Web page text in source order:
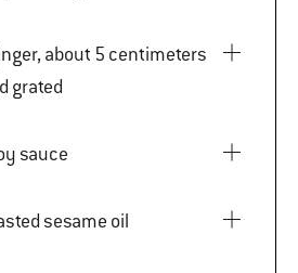
grated
soy sauce
toasted sesame oil